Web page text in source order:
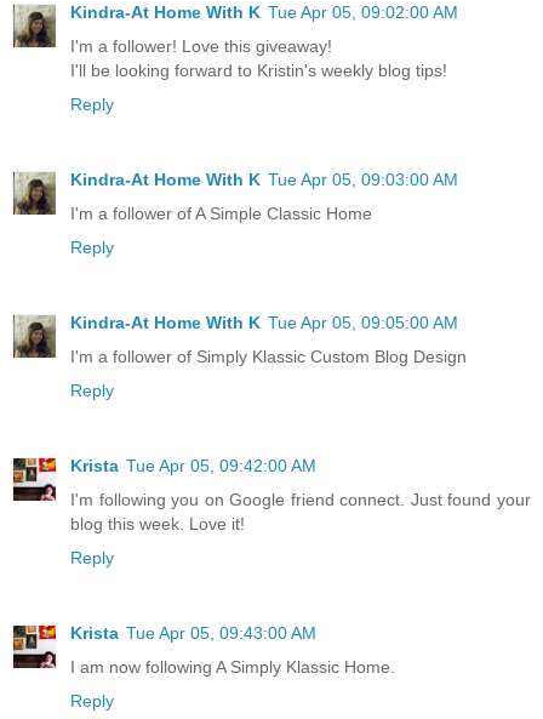
Kindra-At Home With K Tue Apr 05, 09:02:00 AM
I'm a follower! Love this giveaway!
I'll be looking forward to Kristin's weekly blog tips!
Reply
Kindra-At Home With K Tue Apr 05, 09:03:00 AM
I'm a follower of A Simple Classic Home
Reply
Kindra-At Home With K Tue Apr 05, 09:05:00 AM
I'm a follower of Simply Klassic Custom Blog Design
Reply
Krista Tue Apr 05, 09:42:00 AM
I'm following you on Google friend connect. Just found your
blog this week. Love it!
Reply
Krista Tue Apr 05, 09:43:00 AM
I am now following A Simply Klassic Home.
Reply